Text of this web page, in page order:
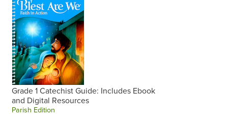
Grade 1 Catechist Guide: Includes Ebook
and Digital Resources
Parish Edition